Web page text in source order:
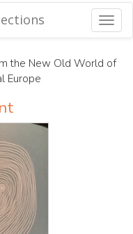
the New Old World of
Europe